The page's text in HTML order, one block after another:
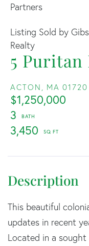
5 Puritan
ACTON, MA 01720
$1,250,000
3
3,450
Partners
Listing Sold by
Realty
This beautiful
updates in recent
Located in a